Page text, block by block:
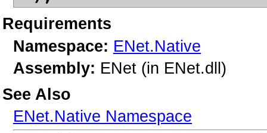
Requirements
Namespace: ENet.Native
Assembly: ENet (in ENet.dll)
See Also
ENet.Native Namespace